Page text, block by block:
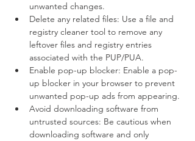
unwanted changes.
Delete any related files: Use a file and
registry cleaner tool to remove any
leftover files and registry entries
associated with the PUP/PUA.
Enable pop-up blocker: Enable a pop-
up blocker in your browser to prevent
unwanted pop-up ads from appearing.
Avoid downloading software from
untrusted sources: Be cautious when
downloading software and only